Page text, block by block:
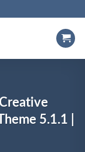
5.1.1 |